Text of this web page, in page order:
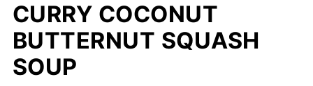
CURRY COCONUT
BUTTERNUT SQUASH
SOUP